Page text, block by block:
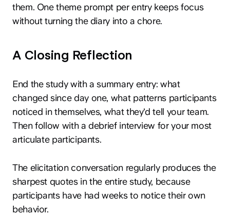
them. One theme prompt per entry keeps focus
without turning the diary into a chore.
A Closing Reflection
End the study with a summary entry: what
changed since day one, what patterns participants
noticed in themselves, what they'd tell your team.
Then follow with a debrief interview for your most
articulate participants.
The elicitation conversation regularly produces the
sharpest quotes in the entire study, because
participants have had weeks to notice their own
behavior.